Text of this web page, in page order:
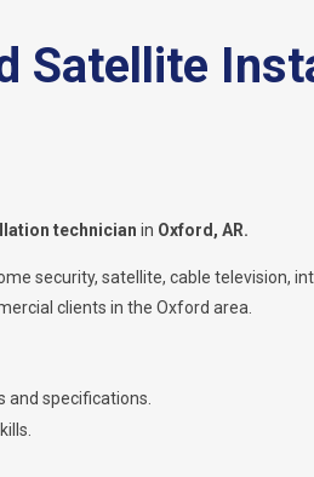
Satellite
technician in Oxford , AR.
security, satellite, cable television,
clients in the Oxford area.
specifications.